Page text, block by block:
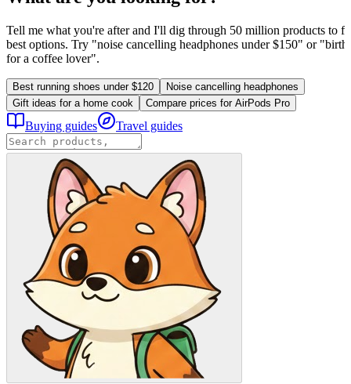
Tell me what you're after and I'll dig through 50 million products to
best options. Try "noise cancelling headphones under $150" or
for a coffee lover".
Best running shoes under $120
Noise cancelling headphones
Gift ideas for a home cook
Compare prices for AirPods Pro
Buying guides Travel guides